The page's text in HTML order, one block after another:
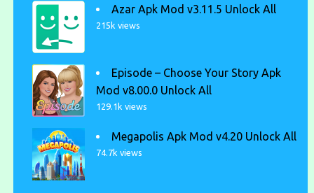
Azar Apk Mod v3.11.5 Unlock All
215k views
Episode – Choose Your Story Apk
Mod v8.00.0 Unlock All
129.1k views
Megapolis Apk Mod v4.20 Unlock All
74.7k views